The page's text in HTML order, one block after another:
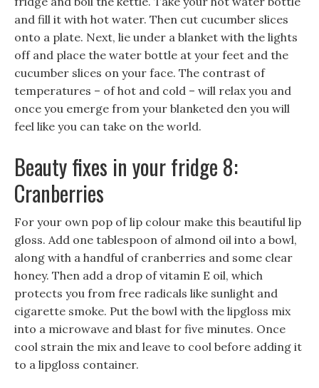
and fill it with hot water. Then cut cucumber slices
onto a plate. Next, lie under a blanket with the lights
off and place the water bottle at your feet and the
cucumber slices on your face. The contrast of
temperatures – of hot and cold – will relax you and
once you emerge from your blanketed den you will
feel like you can take on the world.
Beauty fixes in your fridge 8:
Cranberries
For your own pop of lip colour make this beautiful lip
gloss. Add one tablespoon of almond oil into a bowl,
along with a handful of cranberries and some clear
honey. Then add a drop of vitamin E oil, which
protects you from free radicals like sunlight and
cigarette smoke. Put the bowl with the lipgloss mix
into a microwave and blast for five minutes. Once
cool strain the mix and leave to cool before adding it
to a lipgloss container.